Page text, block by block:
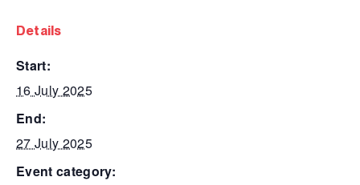
details
start:
16 July 2025
end:
27 July 2025
event category: